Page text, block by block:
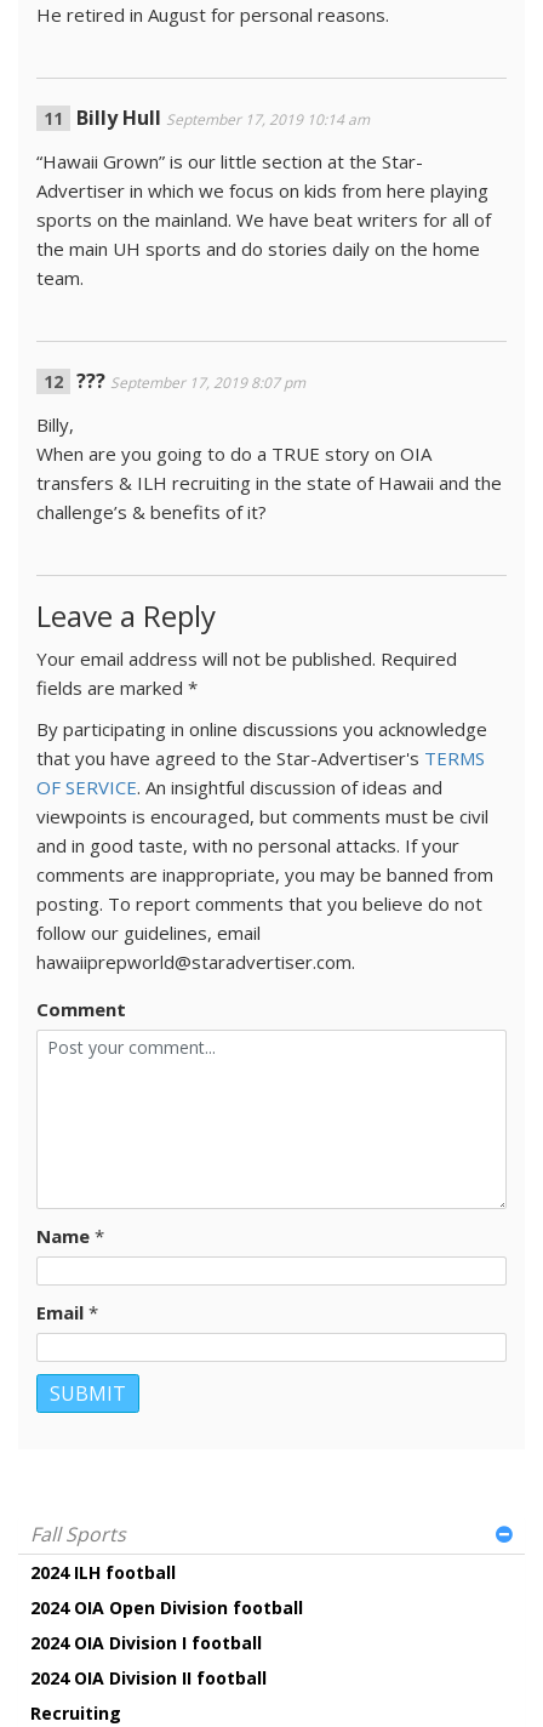
He retired in August for personal reasons.
Billy Hull September 17, 2019 10:14 am
“Hawaii Grown” is our little section at the Star-
Advertiser in which we focus on kids from here playing
sports on the mainland. We have beat writers for all of
the main UH sports and do stories daily on the home
team.
??? September 17, 2019 8:07 pm
Billy,
When are you going to do a TRUE story on OIA
transfers & ILH recruiting in the state of Hawaii and the
challenge’s & benefits of it?
Leave a Reply
Your email address will not be published. Required
fields are marked *
By participating in online discussions you acknowledge
that you have agreed to the Star-Advertiser's TERMS
OF SERVICE. An insightful discussion of ideas and
viewpoints is encouraged, but comments must be civil
and in good taste, with no personal attacks. If your
comments are inappropriate, you may be banned from
posting. To report comments that you believe do not
follow our guidelines, email
hawaiiprepworld@staradvertiser.com.
Comment
Name *
Email *
Fall Sports
2024 ILH football
2024 OIA Open Division football
2024 OIA Division I football
2024 OIA Division II football
Recruiting